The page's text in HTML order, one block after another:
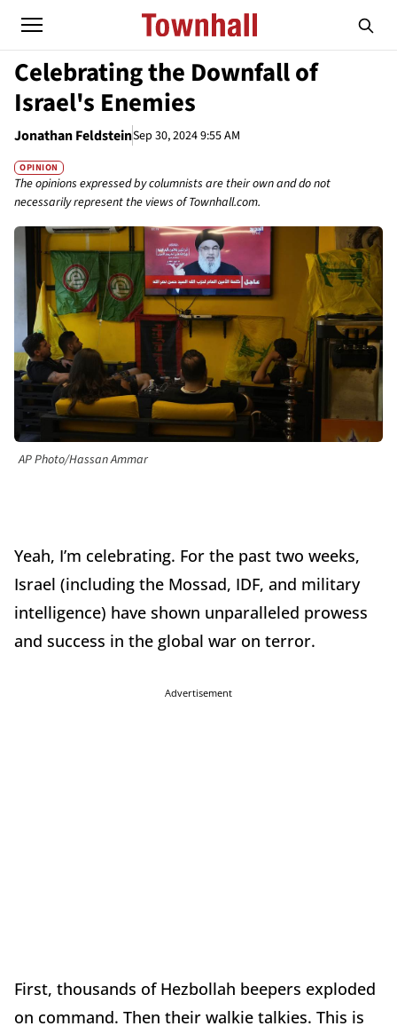
Celebrating the Downfall of
Israel's Enemies
Jonathan FeldsteinSep 30, 2024 9:55 AM
OPINION
The opinions expressed by columnists are their own and do not
necessarily represent the views of Townhall.com.
AP Photo/Hassan Ammar
Yeah, I’m celebrating. For the past two weeks,
Israel (including the Mossad, IDF, and military
intelligence) have shown unparalleled prowess
and success in the global war on terror.
Advertisement
First, thousands of Hezbollah beepers exploded
on command. Then their walkie talkies. This is